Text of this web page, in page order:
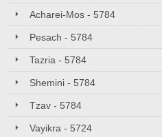
Acharei-Mos - 5784
Pesach - 5784
Tazria - 5784
Shemini - 5784
Tzav - 5784
Vayikra - 5724